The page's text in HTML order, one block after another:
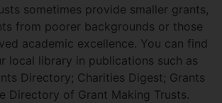
sometimes provide smaller grants,
from poorer backgrounds or those
academic excellence. You can find
local library in publications such as
Directory; Charities Digest; Grants
Directory of Grant Making Trusts.